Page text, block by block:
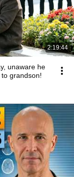
2:19:44
unaware he
grandson!